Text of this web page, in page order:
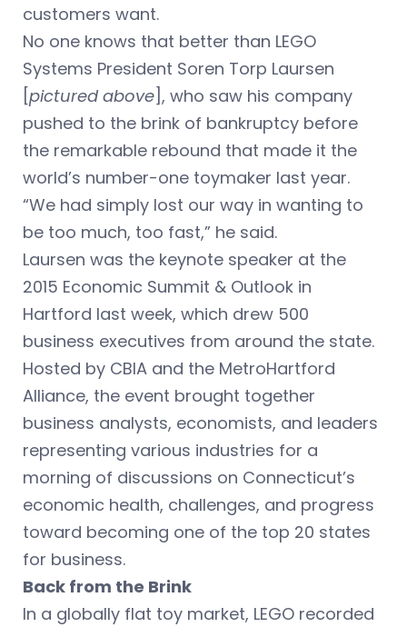
customers want.
No one knows that better than LEGO
Systems President Soren Torp Laursen
[pictured above], who saw his company
pushed to the brink of bankruptcy before
the remarkable rebound that made it the
world’s number-one toymaker last year.
“We had simply lost our way in wanting to
be too much, too fast,” he said.
Laursen was the keynote speaker at the
2015 Economic Summit & Outlook in
Hartford last week, which drew 500
business executives from around the state.
Hosted by CBIA and the MetroHartford
Alliance, the event brought together
business analysts, economists, and leaders
representing various industries for a
morning of discussions on Connecticut’s
economic health, challenges, and progress
toward becoming one of the top 20 states
for business.
Back from the Brink
In a globally flat toy market, LEGO recorded